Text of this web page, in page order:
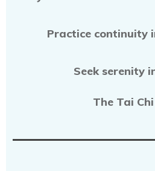
Practice continuity
Seek serenity
The Tai